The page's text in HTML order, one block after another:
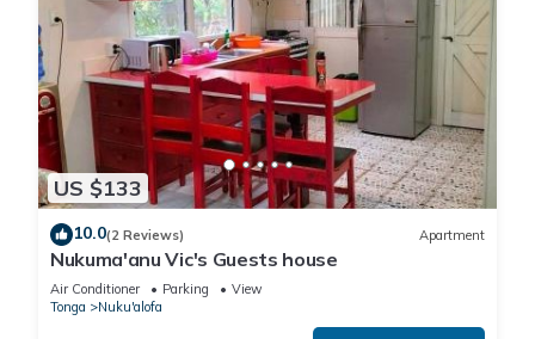
US $133
10.0(2 Reviews) Apartment
Nukuma'anu Vic's Guests house
Air Conditioner Parking
View
Tonga
Nuku'alofa